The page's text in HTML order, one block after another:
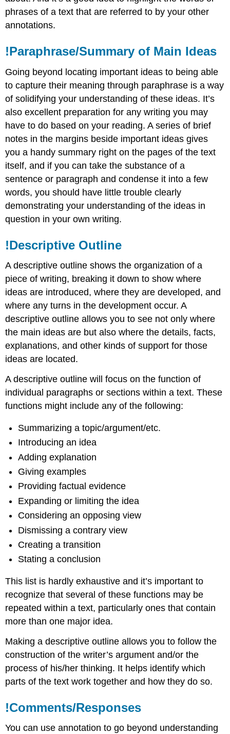
phrases of a text that are referred to by your other
annotations.
!Paraphrase/Summary of Main Ideas
Going beyond locating important ideas to being able
to capture their meaning through paraphrase is a way
of solidifying your understanding of these ideas. It’s
also excellent preparation for any writing you may
have to do based on your reading. A series of brief
notes in the margins beside important ideas gives
you a handy summary right on the pages of the text
itself, and if you can take the substance of a
sentence or paragraph and condense it into a few
words, you should have little trouble clearly
demonstrating your understanding of the ideas in
question in your own writing.
!Descriptive Outline
A descriptive outline shows the organization of a
piece of writing, breaking it down to show where
ideas are introduced, where they are developed, and
where any turns in the development occur. A
descriptive outline allows you to see not only where
the main ideas are but also where the details, facts,
explanations, and other kinds of support for those
ideas are located.
A descriptive outline will focus on the function of
individual paragraphs or sections within a text. These
functions might include any of the following:
Summarizing a topic/argument/etc.
Introducing an idea
Adding explanation
Giving examples
Providing factual evidence
Expanding or limiting the idea
Considering an opposing view
Dismissing a contrary view
Creating a transition
Stating a conclusion
This list is hardly exhaustive and it’s important to
recognize that several of these functions may be
repeated within a text, particularly ones that contain
more than one major idea.
Making a descriptive outline allows you to follow the
construction of the writer’s argument and/or the
process of his/her thinking. It helps identify which
parts of the text work together and how they do so.
!Comments/Responses
You can use annotation to go beyond understanding